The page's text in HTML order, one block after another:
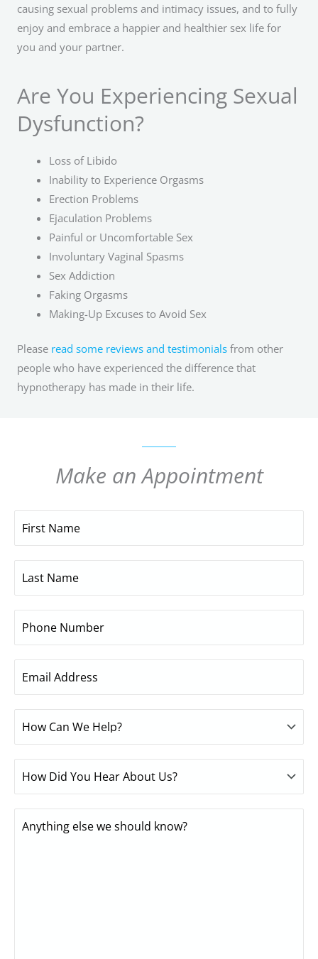
causing sexual problems and intimacy issues, and to fully
enjoy and embrace a happier and healthier sex life for
you and your partner.
Are You Experiencing Sexual
Dysfunction?
Loss of Libido
Inability to Experience Orgasms
Erection Problems
Ejaculation Problems
Painful or Uncomfortable Sex
Involuntary Vaginal Spasms
Sex Addiction
Faking Orgasms
Making-Up Excuses to Avoid Sex
Please read some reviews and testimonials from other
people who have experienced the difference that
hypnotherapy has made in their life.
Make an Appointment